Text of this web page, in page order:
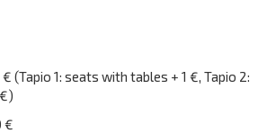
(Tapio 1: seats with tables + 1 €, Tapio 2:
€